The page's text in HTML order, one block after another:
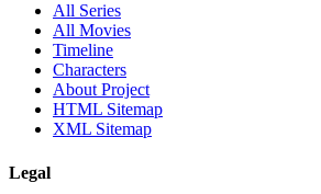
All Series
All Movies
Timeline
Characters
About Project
HTML Sitemap
XML Sitemap
Legal